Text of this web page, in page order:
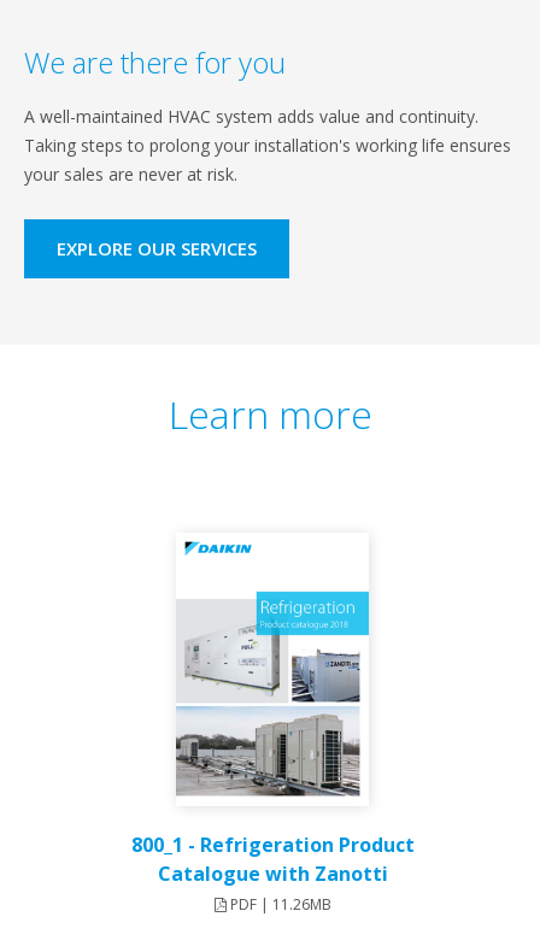
We are there for you
A well-maintained HVAC system adds value and continuity.
Taking steps to prolong your installation's working life ensures
your sales are never at risk.
EXPLORE OUR SERVICES
Learn more
800_1 - Refrigeration Product
Catalogue with Zanotti
PDF | 11.26MB